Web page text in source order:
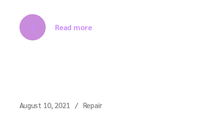
Read more
August 10, 2021 Repair